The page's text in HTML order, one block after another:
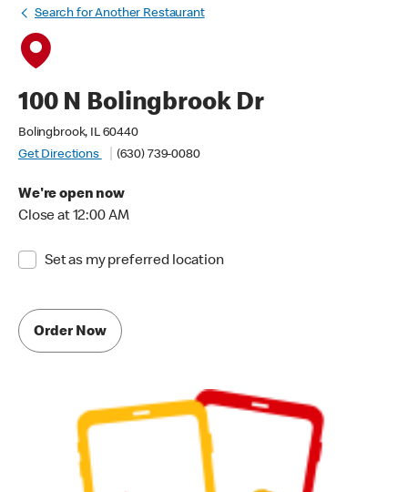
Search for Another Restaurant
100 N Bolingbrook Dr
Bolingbrook, IL 60440
Get Directions
(630) 739-0080
We're open now
Close at 12:00 AM
Set as my preferred location
Order Now